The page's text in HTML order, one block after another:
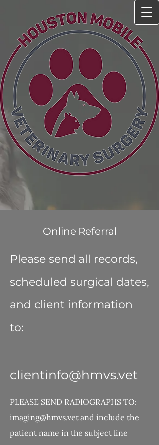
Online Referral
Please send all records,
scheduled surgical dates,
and client information
to:
clientinfo@hmvs.vet
PLEASE SEND RADIOGRAPHS TO:
imaging@hmvs.vet and include the
patient name in the subject line